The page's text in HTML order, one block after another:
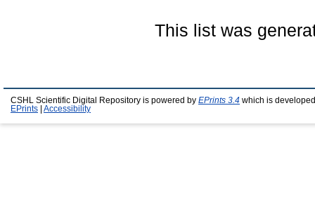
This list was
CSHL Scientific Digital Repository is powered by EPrints 3.4 which is
EPrints
Accessibility